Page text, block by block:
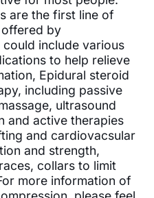
are the first line of
by
include various
to help relieve
Epidural steroid
including passive
ultrasound
and active therapies
and cardiovacsular
and strength,
collars to limit
more information of